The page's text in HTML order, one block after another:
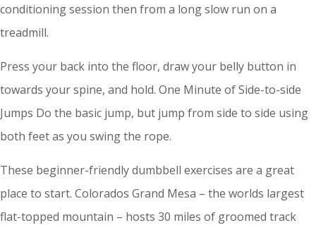
conditioning session then from a long slow run on a
treadmill.
Press your back into the floor, draw your belly button in
towards your spine, and hold. One Minute of Side-to-side
Jumps Do the basic jump, but jump from side to side using
both feet as you swing the rope.
These beginner-friendly dumbbell exercises are a great
place to start. Colorados Grand Mesa – the worlds largest
flat-topped mountain – hosts 30 miles of groomed track